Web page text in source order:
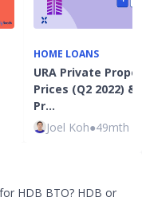
HOME LOANS
URA Private
Prices (Q2 2022)
Pr…
Joel Koh●49mth
HDB BTO? HDB or